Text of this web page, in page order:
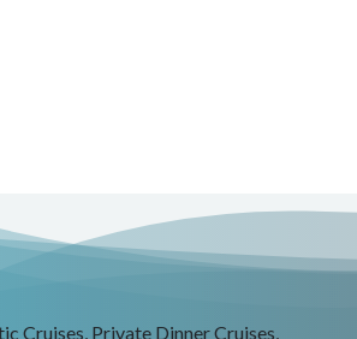
Cruises, Private Dinner Cruises,